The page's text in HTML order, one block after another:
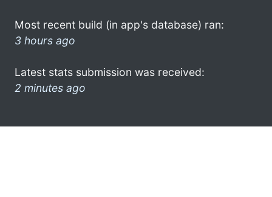
Most recent build (in app's database) ran:
3 hours ago
Latest stats submission was received:
2 minutes ago